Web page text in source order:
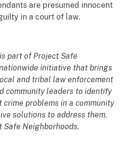
are presumed innocent
in a court of law.
part of Project Safe
initiative that brings
and tribal law enforcement
community leaders to identify
problems in a community
solutions to address them.
Safe Neighborhoods.